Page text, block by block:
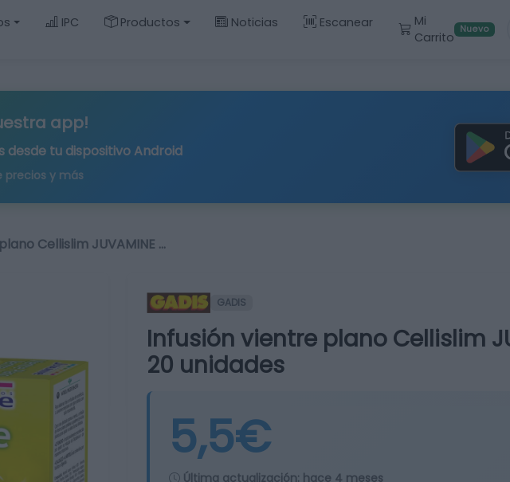
IPC Productos Noticias Escanear
Mi
Carrito
Nuevo
app!
desde tu dispositivo Android
precios y más
Cellislim JUVAMINE …
GADIS
Infusión vientre plano Cellislim
20 unidades
5,5€
Última actualización: hace 4 meses